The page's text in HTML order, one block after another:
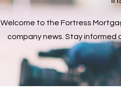
Welcome to the Fortress
company news. Stay informed